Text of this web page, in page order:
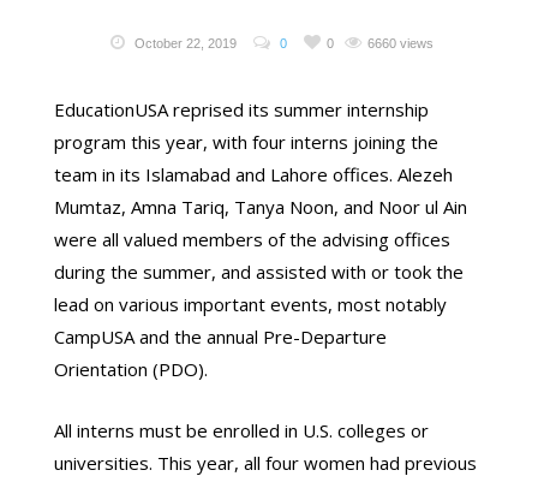
October 22, 2019 0 0 6660 views
EducationUSA reprised its summer internship
program this year, with four interns joining the
team in its Islamabad and Lahore offices. Alezeh
Mumtaz, Amna Tariq, Tanya Noon, and Noor ul Ain
were all valued members of the advising offices
during the summer, and assisted with or took the
lead on various important events, most notably
CampUSA and the annual Pre-Departure
Orientation (PDO).
All interns must be enrolled in U.S. colleges or
universities. This year, all four women had previous